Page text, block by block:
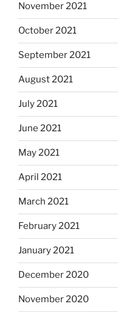
November 2021
October 2021
September 2021
August 2021
July 2021
June 2021
May 2021
April 2021
March 2021
February 2021
January 2021
December 2020
November 2020